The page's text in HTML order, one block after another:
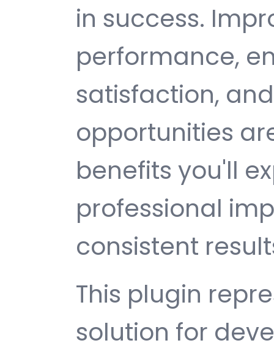
in success.
performance,
satisfaction,
opportunities
benefits you'll
professional
consistent
This plugin
solution for